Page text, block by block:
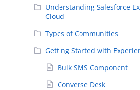
Understanding Salesforce
Cloud
Types of Communities
Getting Started with
Bulk SMS Component
Converse Desk